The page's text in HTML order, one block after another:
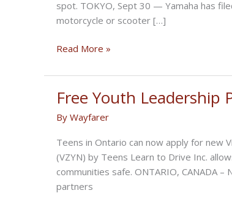
spot. TOKYO, Sept 30 — Yamaha has
motorcycle or scooter […]
Blind
Warnings
Display
On
Motorcycles
Read More »
Free Youth Leadership
By Wayfarer
Teens in Ontario can now apply for new
(VZYN) by Teens Learn to Drive Inc.
communities safe. ONTARIO, CANADA
partners